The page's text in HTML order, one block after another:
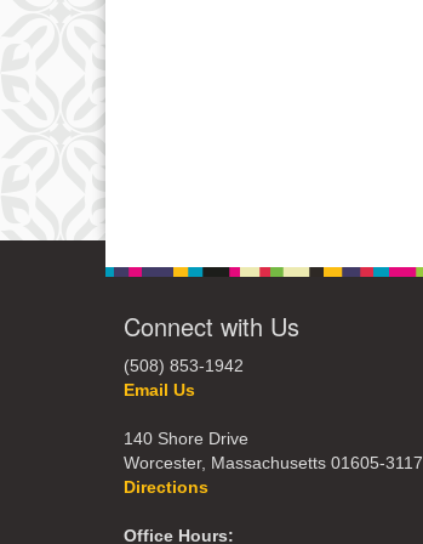
Connect with Us
(508) 853-1942
Email Us
140 Shore Drive
Worcester, Massachusetts 01605-3117
Directions
Office Hours: